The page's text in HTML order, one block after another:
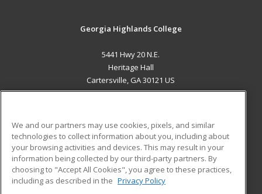
Georgia Highlands College
5441 Hwy 20 N.E.
Heritage Hall
Cartersville, GA 30121 US
ADDITIONAL RESOURCES
Military
Financial Assistance
Help
Student Blog
We and our partners may use cookies, pixels, and similar
technologies to collect information about you, including about
your browsing activities and devices. This may result in your
information being collected by our third-party partners. By
choosing to "Accept All Cookies", you agree to these practices,
including as described in the Privacy Policy